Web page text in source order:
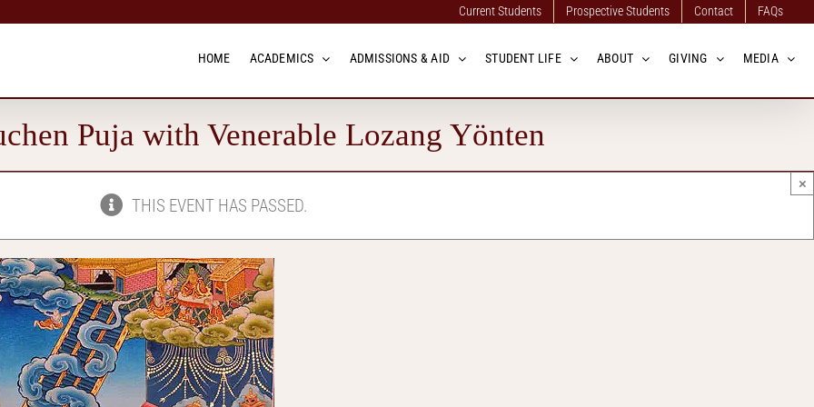
Current Students Prospective Students Contact FAQs
HOME ACADEMICS ADMISSIONS & AID STUDENT LIFE ABOUT GIVING MEDIA
Puja with Venerable Lozang Yönten
THIS EVENT HAS PASSED.
×